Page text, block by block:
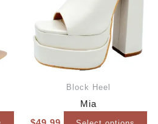
Block Heel
Mia